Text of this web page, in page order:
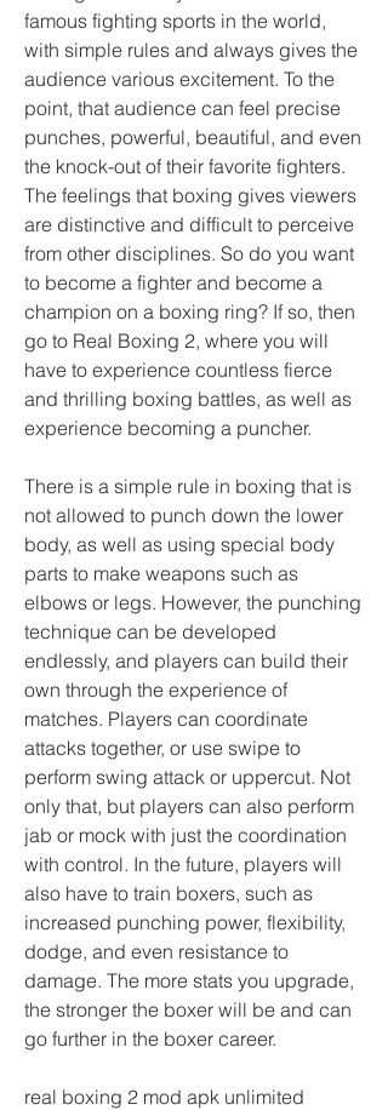
famous fighting sports in the world,
with simple rules and always gives the
audience various excitement. To the
point, that audience can feel precise
punches, powerful, beautiful, and even
the knock-out of their favorite fighters.
The feelings that boxing gives viewers
are distinctive and difficult to perceive
from other disciplines. So do you want
to become a fighter and become a
champion on a boxing ring? If so, then
go to Real Boxing 2, where you will
have to experience countless fierce
and thrilling boxing battles, as well as
experience becoming a puncher.
There is a simple rule in boxing that is
not allowed to punch down the lower
body, as well as using special body
parts to make weapons such as
elbows or legs. However, the punching
technique can be developed
endlessly, and players can build their
own through the experience of
matches. Players can coordinate
attacks together, or use swipe to
perform swing attack or uppercut. Not
only that, but players can also perform
jab or mock with just the coordination
with control. In the future, players will
also have to train boxers, such as
increased punching power, flexibility,
dodge, and even resistance to
damage. The more stats you upgrade,
the stronger the boxer will be and can
go further in the boxer career.
real boxing 2 mod apk unlimited